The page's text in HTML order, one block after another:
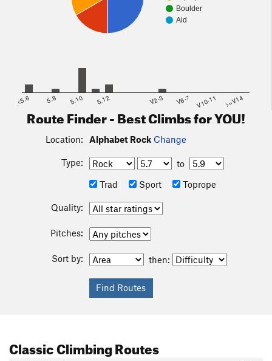
Boulder
Aid
<5.6 5.8 5.10 5.12 V2-3 V6-7 V10-11 >=V14
Route Finder - Best Climbs for YOU!
Location: Alphabet Rock Change
Type:
to
Trad
Sport Toprope
Quality:
Pitches:
Sort by: then:
Classic Climbing Routes